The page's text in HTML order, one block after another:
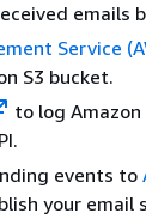
emails
Service
S3 bucket.
to log Amazon
events to
your email